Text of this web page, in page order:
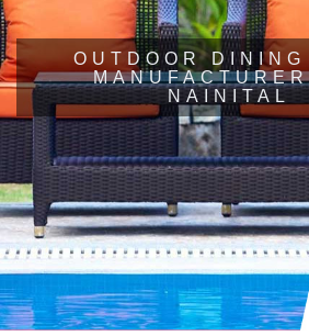
OUTDOOR
NAINITAL